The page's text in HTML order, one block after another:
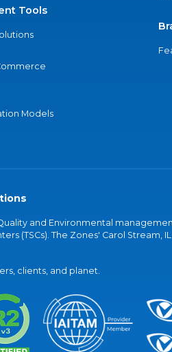
Tools
Models
and Environmental
(TSCs). The Zones' Carol Stream,
clients, and planet.